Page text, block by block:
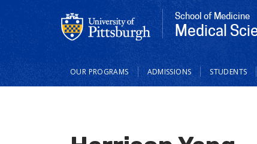
School of Medicine
Medical
Main
navigation
OUR PROGRAMS ADMISSIONS STUDENTS